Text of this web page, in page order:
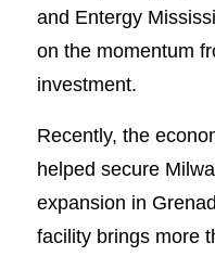
and Entergy
on the momentum
investment.
Recently, the
helped secure
expansion in
facility brings more